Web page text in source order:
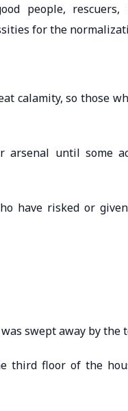
people, rescuers,
for the
calamity, so those
arsenal until some
have risked or
swept away by the
third floor of the